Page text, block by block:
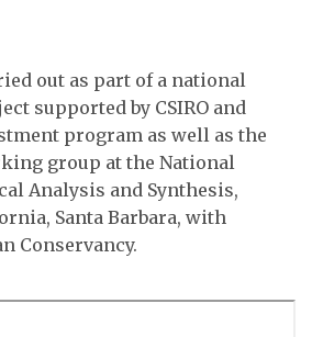
out as part of a national
supported by CSIRO and
program as well as the
group at the National
Analysis and Synthesis,
Santa Barbara, with
Conservancy.